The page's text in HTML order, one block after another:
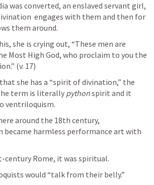
was converted, an enslaved servant girl,
engages with them and then for
them around.
she is crying out, “These men are
Most High God, who proclaim to you the
(v. 17)
she has a “spirit of divination,” the
term is literally python spirit and it
ventriloquism.
around the 18th century,
became harmless performance art with
century Rome, it was spiritual.
would “talk from their belly.”